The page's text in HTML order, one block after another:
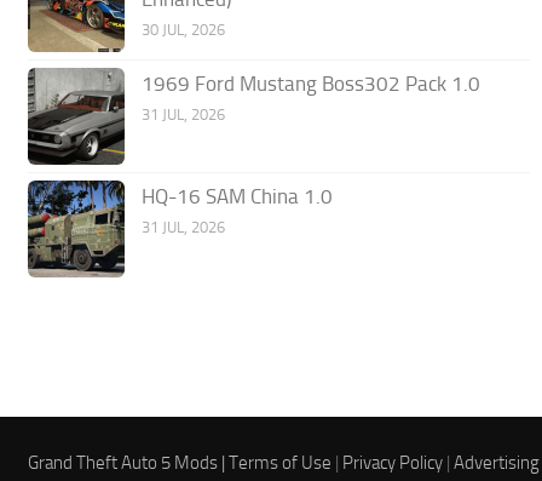
30 JUL, 2026
1969 Ford Mustang Boss302 Pack 1.0
31 JUL, 2026
HQ-16 SAM China 1.0
31 JUL, 2026
Grand Theft Auto 5 Mods |Terms of Use | Privacy Policy |Advertising